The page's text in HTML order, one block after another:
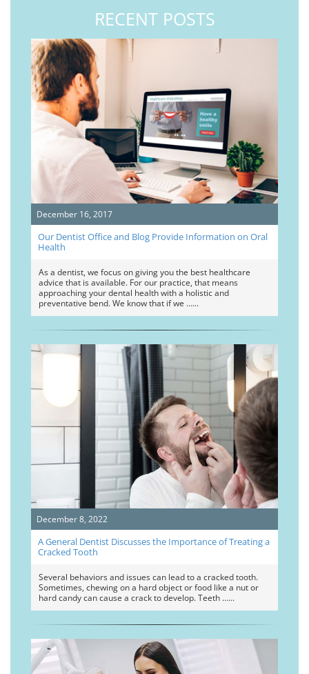
RECENT POSTS
December 16, 2017
Our Dentist Office and Blog Provide Information on Oral
Health
As a dentist, we focus on giving you the best healthcare
advice that is available. For our practice, that means
approaching your dental health with a holistic and
preventative bend. We know that if we …
December 8, 2022
A General Dentist Discusses the Importance of Treating a
Cracked Tooth
Several behaviors and issues can lead to a cracked tooth.
Sometimes, chewing on a hard object or food like a nut or
hard candy can cause a crack to develop. Teeth …